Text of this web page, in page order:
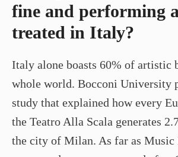
fine and performing
treated in Italy?
Italy alone boasts 60% of artistic
whole world. Bocconi University
study that explained how every
the Teatro Alla Scala generates
the city of Milan. As far as Music